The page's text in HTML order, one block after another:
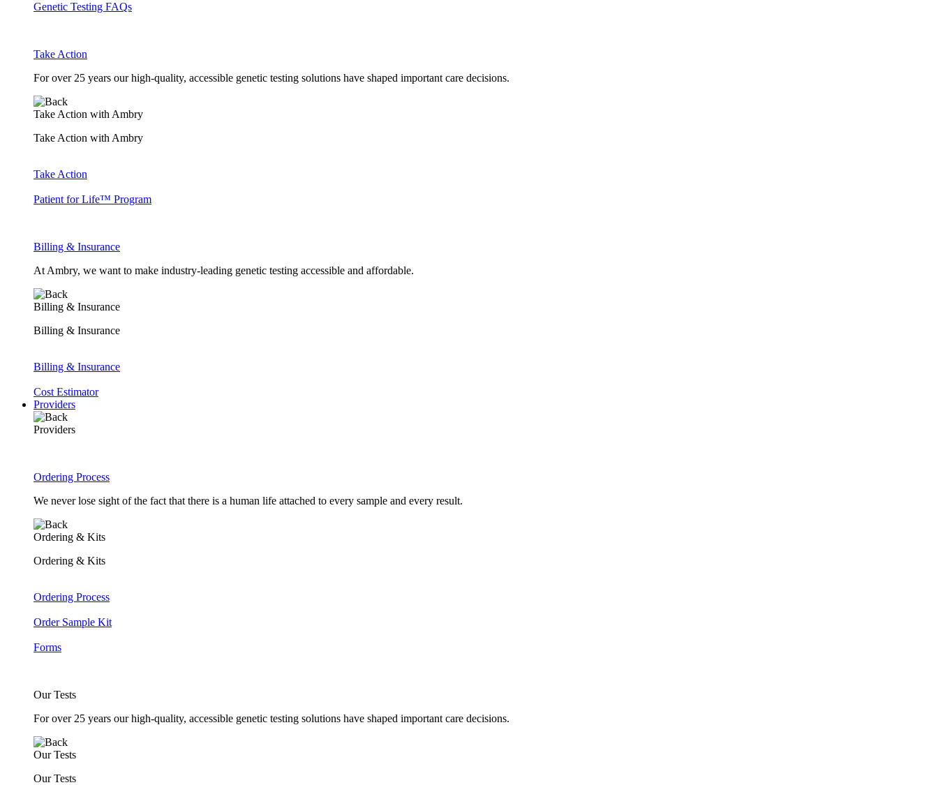
Genetic Testing FAQs
Take Action
For over 25 years our high-quality, accessible genetic testing solutions have shaped important care decisions.
Take Action with Ambry
Take Action with Ambry
Take Action
Patient for Life™ Program
Billing & Insurance
At Ambry, we want to make industry-leading genetic testing accessible and affordable.
Billing & Insurance
Billing & Insurance
Billing & Insurance
Cost Estimator
Providers
Providers
Ordering Process
We never lose sight of the fact that there is a human life attached to every sample and every result.
Ordering & Kits
Ordering & Kits
Ordering Process
Order Sample Kit
Forms
Our Tests
For over 25 years our high-quality, accessible genetic testing solutions have shaped important care decisions.
Our Tests
Our Tests